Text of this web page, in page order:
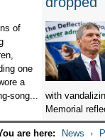
of
one
a
song...
with
Memorial
are here: News